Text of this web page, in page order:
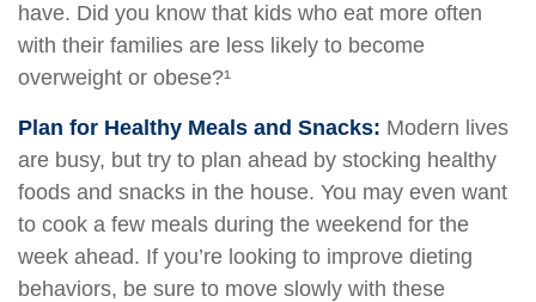
have. Did you know that kids who eat more often
with their families are less likely to become
overweight or obese?¹
Plan for Healthy Meals and Snacks: Modern lives
are busy, but try to plan ahead by stocking healthy
foods and snacks in the house. You may even want
to cook a few meals during the weekend for the
week ahead. If you’re looking to improve dieting
behaviors, be sure to move slowly with these